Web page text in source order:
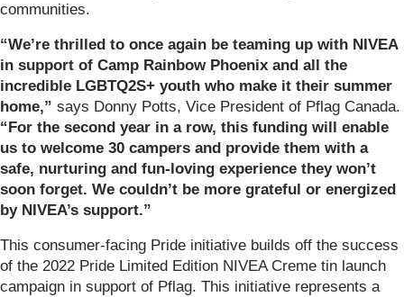
communities.
“We’re thrilled to once again be teaming up with NIVEA
in support of Camp Rainbow Phoenix and all the
incredible LGBTQ2S+ youth who make it their summer
home,” says Donny Potts, Vice President of Pflag Canada.
“For the second year in a row, this funding will enable
us to welcome 30 campers and provide them with a
safe, nurturing and fun-loving experience they won’t
soon forget. We couldn’t be more grateful or energized
by NIVEA’s support.”
This consumer-facing Pride initiative builds off the success
of the 2022 Pride Limited Edition NIVEA Creme tin launch
campaign in support of Pflag. This initiative represents a